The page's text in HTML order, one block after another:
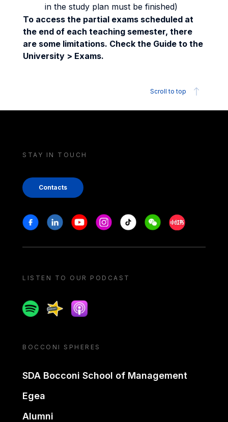
in the study plan must be finished)
To access the partial exams scheduled at
the end of each teaching semester, there
are some limitations. Check the Guide to the
University > Exams.
Scroll to top
STAY IN TOUCH
Contacts
Stay in touch
FacebookLinkedinYoutubeInstagram
Tiktok WeechatXiaohongshu/
LISTEN TO OUR PODCAST
SpotifySpreakerApple podcast
BOCCONI SPHERES
SDA Bocconi School of Management
Egea
Alumni